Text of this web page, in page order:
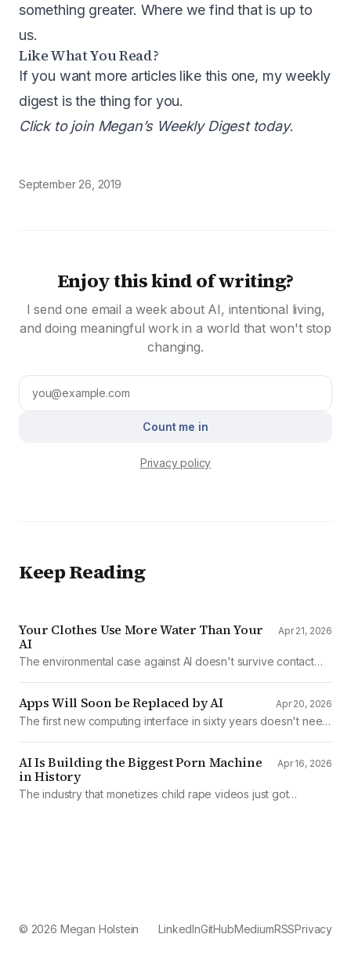
something greater. Where we find that is up to
us.
Like What You Read?
If you want more articles like this one, my weekly
digest is the thing for you.
Click to join Megan’s Weekly Digest today.
September 26, 2019
Enjoy this kind of writing?
I send one email a week about AI, intentional living,
and doing meaningful work in a world that won't stop
changing.
Count me in
Privacy policy
Keep Reading
Your Clothes Use More Water Than Your
AI
Apr 21, 2026
The environmental case against AI doesn't survive contact
Apps Will Soon be Replaced by AI Apr 20, 2026
The first new computing interface in sixty years doesn't need
AI Is Building the Biggest Porn Machine
in History
Apr 16, 2026
The industry that monetizes child rape videos just got
© 2026 Megan Holstein LinkedInGitHubMediumRSSPrivacy